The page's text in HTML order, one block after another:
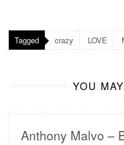
Tagged crazy LOVE
YOU
Anthony Malvo –